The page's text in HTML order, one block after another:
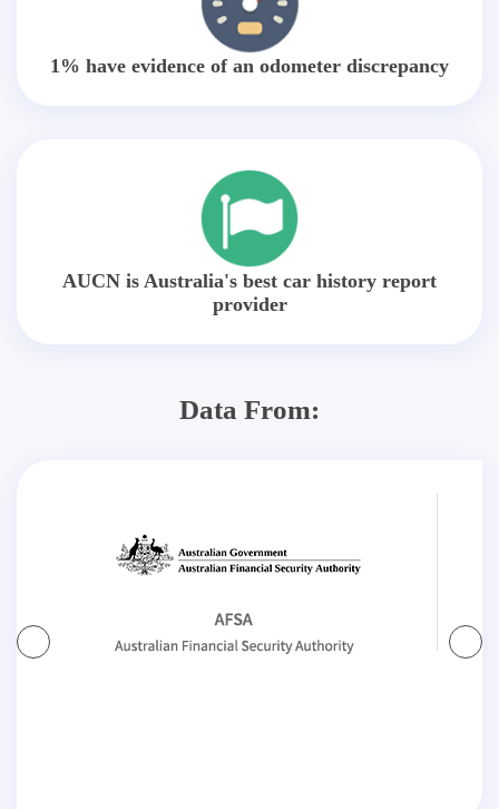
1% have evidence of an odometer discrepancy
AUCN is Australia's best car history report
provider
Data From: